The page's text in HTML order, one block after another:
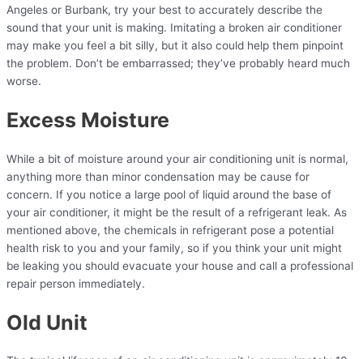
Angeles or Burbank, try your best to accurately describe the
sound that your unit is making. Imitating a broken air conditioner
may make you feel a bit silly, but it also could help them pinpoint
the problem. Don’t be embarrassed; they’ve probably heard much
worse.
Excess Moisture
While a bit of moisture around your air conditioning unit is normal,
anything more than minor condensation may be cause for
concern. If you notice a large pool of liquid around the base of
your air conditioner, it might be the result of a refrigerant leak. As
mentioned above, the chemicals in refrigerant pose a potential
health risk to you and your family, so if you think your unit might
be leaking you should evacuate your house and call a professional
repair person immediately.
Old Unit